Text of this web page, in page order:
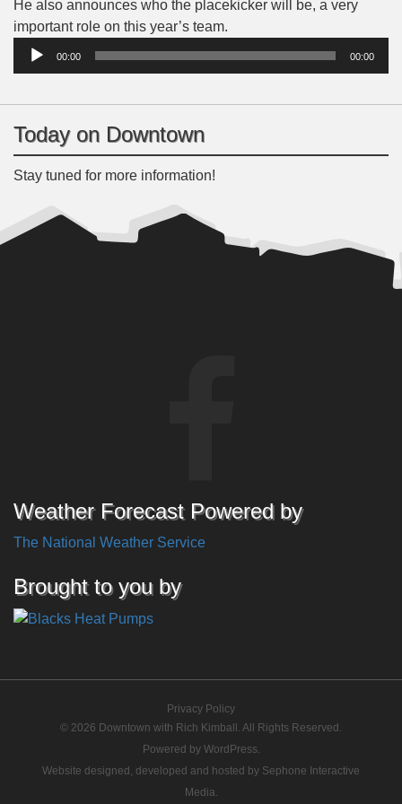
He also announces who the placekicker will be, a very
important role on this year’s team.
00:00 00:00
Today on Downtown
Stay tuned for more information!
Weather Forecast Powered by
The National Weather Service
Brought to you by
Privacy Policy
© 2026 Downtown with Rich Kimball. All Rights Reserved.
Powered by WordPress.
Website designed, developed and hosted by Sephone Interactive
Media